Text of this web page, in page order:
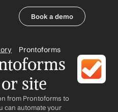
Book a demo
Prontoforms
site
from Prontoforms to
can automate your